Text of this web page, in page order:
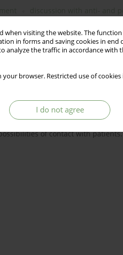
when visiting the website. The
in forms and saving cookies in end
analyze the traffic in accordance with
your browser. Restricted use of
I do not agree
the anti-psychiatry's and
subject. Basing on the story of
treatment is presented. Is a
and conclusions.
hidden behind the locked door
psychiatric games (as stated in
only the reality of running
of contact with